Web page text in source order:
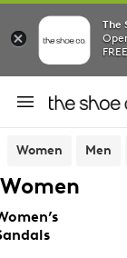
The
Women Men
Women